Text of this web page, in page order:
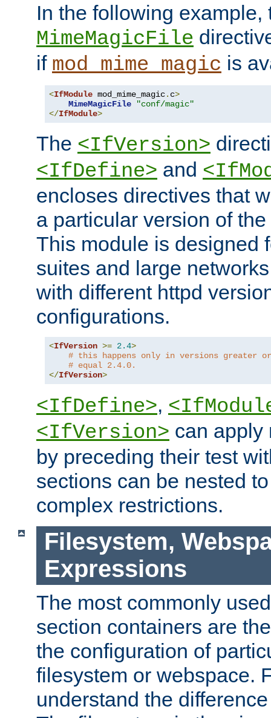
In the following example,
MimeMagicFile
if mod_mime_magic is
<IfModule mod_mime_magic. c>
MimeMagicFile
"conf/magic"
</IfModule>
The <IfVersion>
<IfDefine> and
encloses directives that
a particular version of
This module is designed
suites and large
with different httpd
configurations.
<IfVersion >= 2.4>
# this happens only in versions greater or
# equal 2.4.0.
</IfVersion>
<IfDefine>,
<IfVersion> can apply
by preceding their test
sections can be nested
complex restrictions.
Filesystem,
Expressions
The most commonly
section containers are
the configuration of
filesystem or webspace.
understand the